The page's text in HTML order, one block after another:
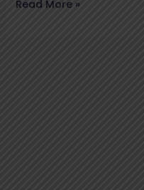
Read More »